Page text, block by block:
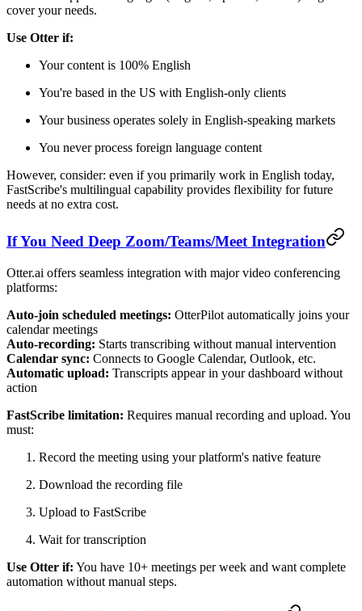
cover your needs.
Use Otter if:
Your content is 100% English
You're based in the US with English-only clients
Your business operates solely in English-speaking markets
You never process foreign language content
However, consider: even if you primarily work in English today,
FastScribe's multilingual capability provides flexibility for future
needs at no extra cost.
If You Need Deep Zoom/Teams/Meet Integration
Otter.ai offers seamless integration with major video conferencing
platforms:
Auto-join scheduled meetings: OtterPilot automatically joins your
calendar meetings
Auto-recording: Starts transcribing without manual intervention
Calendar sync: Connects to Google Calendar, Outlook, etc.
Automatic upload: Transcripts appear in your dashboard without
action
FastScribe limitation: Requires manual recording and upload. You
must:
Record the meeting using your platform's native feature
Download the recording file
Upload to FastScribe
Wait for transcription
Use Otter if: You have 10+ meetings per week and want complete
automation without manual steps.